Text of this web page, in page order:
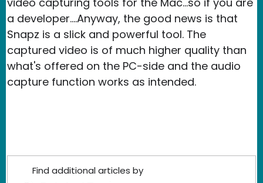
a developer....Anyway, the good news is that
Snapz is a slick and powerful tool. The
captured video is of much higher quality than
what's offered on the PC-side and the audio
capture function works as intended.
Find additional articles by